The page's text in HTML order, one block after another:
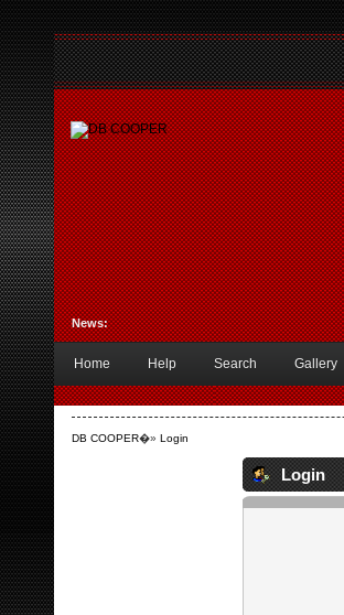
News:
Home Help Search Gallery
DB COOPER�» Login
Login